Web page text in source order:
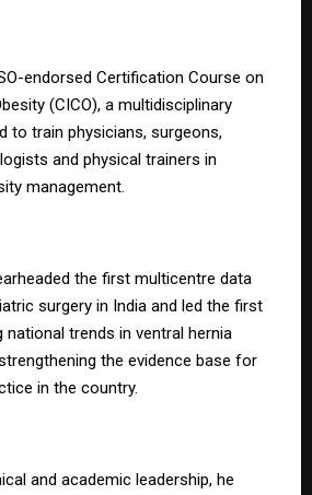
endorsed Certification Course on
(CICO), a multidisciplinary
to train physicians, surgeons,
and physical trainers in
management.
the first multicentre data
surgery in India and led the first
national trends in ventral hernia
the evidence base for
in the country.
and academic leadership, he